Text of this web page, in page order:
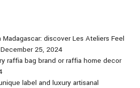
discover Les Ateliers Feel
December 25, 2024
raffia bag brand or raffia home decor
label and luxury artisanal